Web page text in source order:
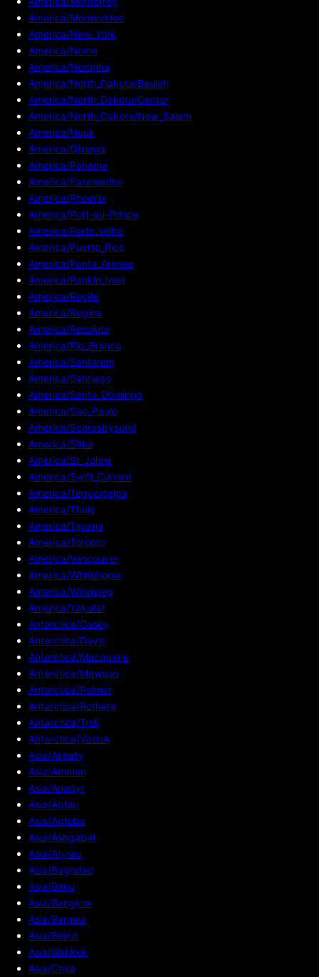
America/Montevideo
America/New_York
America/Nome
America/Noronha
America/North_Dakota/Beulah
America/North_Dakota/Center
America/North_Dakota/New_Salem
America/Nuuk
America/Ojinaga
America/Panama
America/Paramaribo
America/Phoenix
America/Port-au-Prince
America/Porto_Velho
America/Puerto_Rico
America/Punta_Arenas
America/Rankin_Inlet
America/Recife
America/Regina
America/Resolute
America/Rio_Branco
America/Santarem
America/Santiago
America/Santo_Domingo
America/Sao_Paulo
America/Scoresbysund
America/Sitka
America/St_Johns
America/Swift_Current
America/Tegucigalpa
America/Thule
America/Tijuana
America/Toronto
America/Vancouver
America/Whitehorse
America/Winnipeg
America/Yakutat
Antarctica/Casey
Antarctica/Davis
Antarctica/Macquarie
Antarctica/Mawson
Antarctica/Palmer
Antarctica/Rothera
Antarctica/Troll
Antarctica/Vostok
Asia/Almaty
Asia/Amman
Asia/Anadyr
Asia/Aqtau
Asia/Aqtobe
Asia/Ashgabat
Asia/Atyrau
Asia/Baghdad
Asia/Baku
Asia/Bangkok
Asia/Barnaul
Asia/Beirut
Asia/Bishkek
Asia/Chita